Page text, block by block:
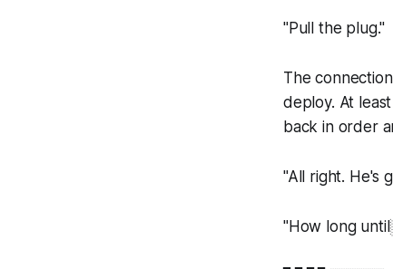
"Pull the plug."
The
deploy. At
back in order
"All right. He's
"How long